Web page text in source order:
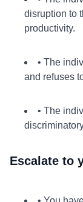
disruption to
productivity.
• The
and refuses
• The
Escalate to